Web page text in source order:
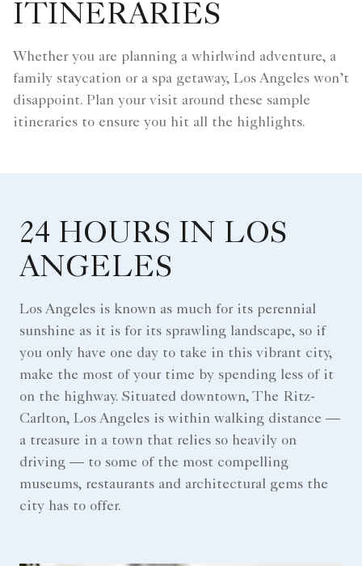
ITINERARIES
Whether you are planning a whirlwind adventure, a
family staycation or a spa getaway, Los Angeles won’t
disappoint. Plan your visit around these sample
itineraries to ensure you hit all the highlights.
24 HOURS IN LOS
ANGELES
Los Angeles is known as much for its perennial
sunshine as it is for its sprawling landscape, so if
you only have one day to take in this vibrant city,
make the most of your time by spending less of it
on the highway. Situated downtown, The Ritz-
Carlton, Los Angeles is within walking distance —
a treasure in a town that relies so heavily on
driving — to some of the most compelling
museums, restaurants and architectural gems the
city has to offer.